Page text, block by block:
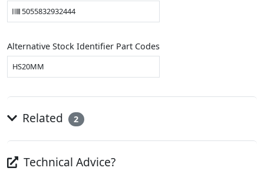
5055832932444
Alternative Stock Identifier Part Codes
HS20MM
Related 2
Technical Advice?